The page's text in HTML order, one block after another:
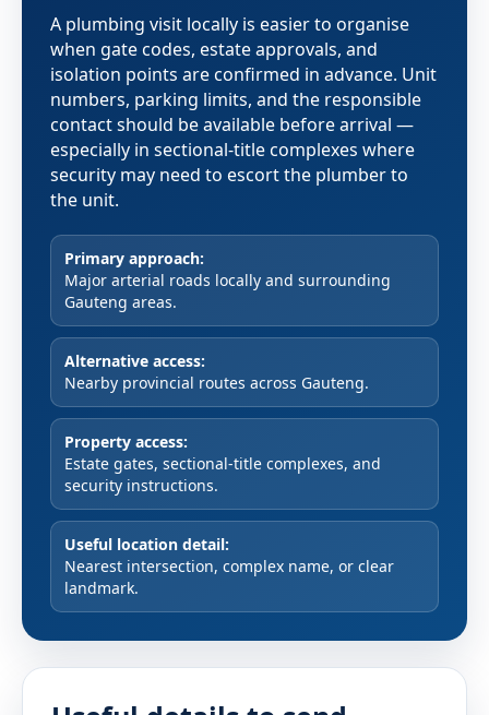
A plumbing visit locally is easier to organise
when gate codes, estate approvals, and
isolation points are confirmed in advance. Unit
numbers, parking limits, and the responsible
contact should be available before arrival —
especially in sectional-title complexes where
security may need to escort the plumber to
the unit.
Primary approach:
Major arterial roads locally and surrounding
Gauteng areas.
Alternative access:
Nearby provincial routes across Gauteng.
Property access:
Estate gates, sectional-title complexes, and
security instructions.
Useful location detail:
Nearest intersection, complex name, or clear
landmark.